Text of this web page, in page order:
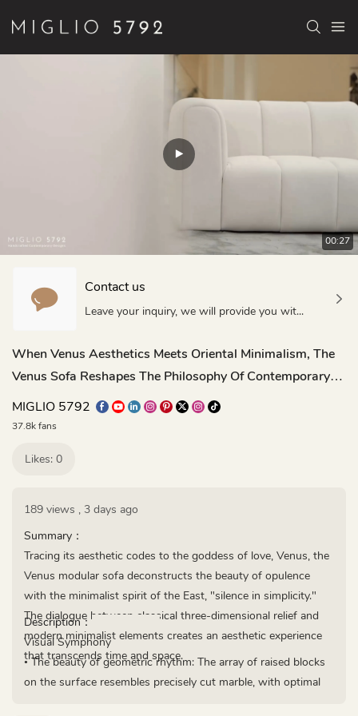
00:27
Contact us
Leave your inquiry, we will provide you with quality products and services!
When Venus Aesthetics Meets Oriental Minimalism, The
Venus Sofa Reshapes The Philosophy Of Contemporary
Comfort
MIGLIO 5792
37.8k fans
Likes: 0
189 views , 3 days ago
Summary：
Tracing its aesthetic codes to the goddess of love, Venus, the
Venus modular sofa deconstructs the beauty of opulence
with the minimalist spirit of the East, "silence in simplicity."
The dialogue between classical three-dimensional relief and
modern minimalist elements creates an aesthetic experience
that transcends time and space.
Description：
Visual Symphony
• The beauty of geometric rhythm: The array of raised blocks
on the surface resembles precisely cut marble, with optimal